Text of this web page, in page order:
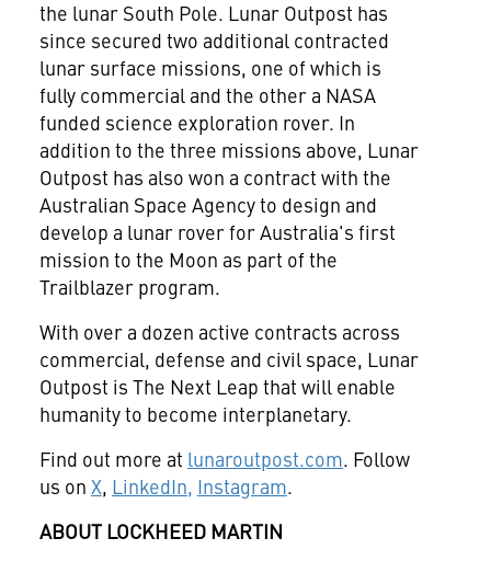
the lunar South Pole. Lunar Outpost has
since secured two additional contracted
lunar surface missions, one of which is
fully commercial and the other a NASA
funded science exploration rover. In
addition to the three missions above, Lunar
Outpost has also won a contract with the
Australian Space Agency to design and
develop a lunar rover for Australia's first
mission to the Moon as part of the
Trailblazer program.
With over a dozen active contracts across
commercial, defense and civil space, Lunar
Outpost is The Next Leap that will enable
humanity to become interplanetary.
Find out more at lunaroutpost.com. Follow
us on X, LinkedIn, Instagram.
ABOUT LOCKHEED MARTIN